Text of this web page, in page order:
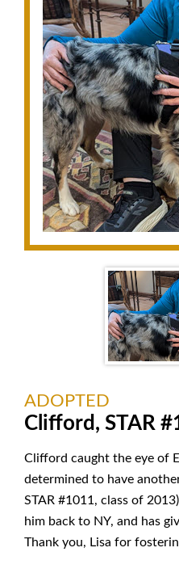
ADOPTED
Clifford, STAR
Clifford caught the eye of
determined to have
STAR #1011, class of
him back to NY, and has
Thank you, Lisa for